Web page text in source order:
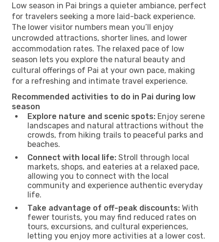
Low season in Pai brings a quieter ambiance, perfect
for travelers seeking a more laid-back experience.
The lower visitor numbers mean you’ll enjoy
uncrowded attractions, shorter lines, and lower
accommodation rates. The relaxed pace of low
season lets you explore the natural beauty and
cultural offerings of Pai at your own pace, making
for a refreshing and intimate travel experience.
Recommended activities to do in Pai during low
season
Explore nature and scenic spots: Enjoy serene
landscapes and natural attractions without the
crowds, from hiking trails to peaceful parks and
beaches.
Connect with local life: Stroll through local
markets, shops, and eateries at a relaxed pace,
allowing you to connect with the local
community and experience authentic everyday
life.
Take advantage of off-peak discounts: With
fewer tourists, you may find reduced rates on
tours, excursions, and cultural experiences,
letting you enjoy more activities at a lower cost.